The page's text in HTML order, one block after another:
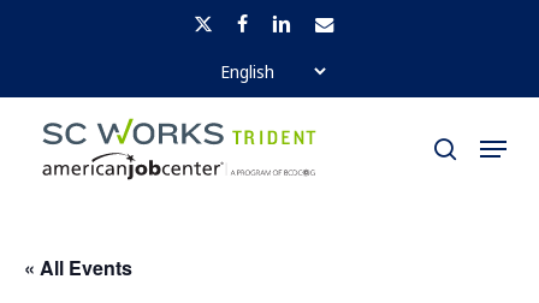
main
content
x-
twitter
facebooklinkedinemail
search
Menu
« All Events